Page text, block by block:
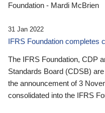
Foundation - Mardi McBrien
31 Jan 2022
IFRS Foundation completes
The IFRS Foundation, CDP
Standards Board (CDSB)
the announcement of 3
consolidated into the IFRS